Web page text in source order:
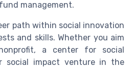
management.
path within social innovation
and skills. Whether you aim
a center for social
social impact venture in the